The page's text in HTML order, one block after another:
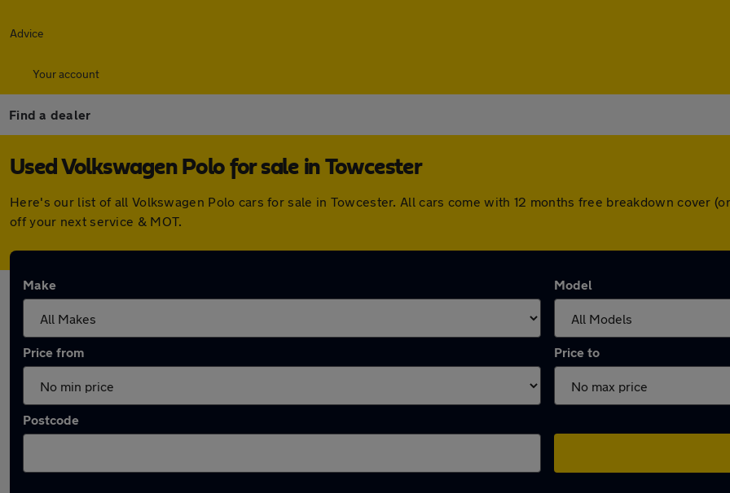
Advice
Your account
Find a dealer
Used Volkswagen Polo for sale in Towcester
Here's our list of all Volkswagen Polo cars for sale in Towcester. All cars come with 12 months free breakdown cover
off your next service & MOT.
Make Model
Price from Price to
Postcode